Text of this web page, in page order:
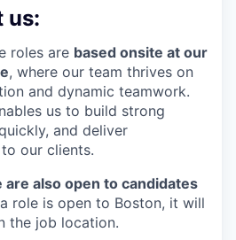
us:
roles are based onsite at our
, where our team thrives on
and dynamic teamwork.
us to build strong
and deliver
our clients.
are also open to candidates
role is open to Boston, it will
the job location.